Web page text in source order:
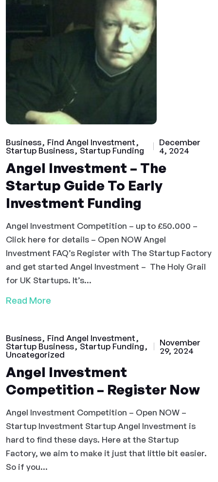
Business
Find Angel Investment
Startup Business
Startup Funding
December
4, 2024
Angel Investment – The
Startup Guide To Early
Investment Funding
Angel Investment Competition – up to £50.000 –
Click here for details – Open NOW Angel
Investment FAQ’s Register with The Startup Factory
and get started Angel Investment – The Holy Grail
for UK Startups. It’s...
Read More
Business
Find Angel Investment
Startup Business
Startup Funding
Uncategorized
November
29, 2024
Angel Investment
Competition – Register Now
Angel Investment Competition – Open NOW –
Startup Investment Startup Angel Investment is
hard to find these days. Here at the Startup
Factory, we aim to make it just that little bit easier.
So if you...